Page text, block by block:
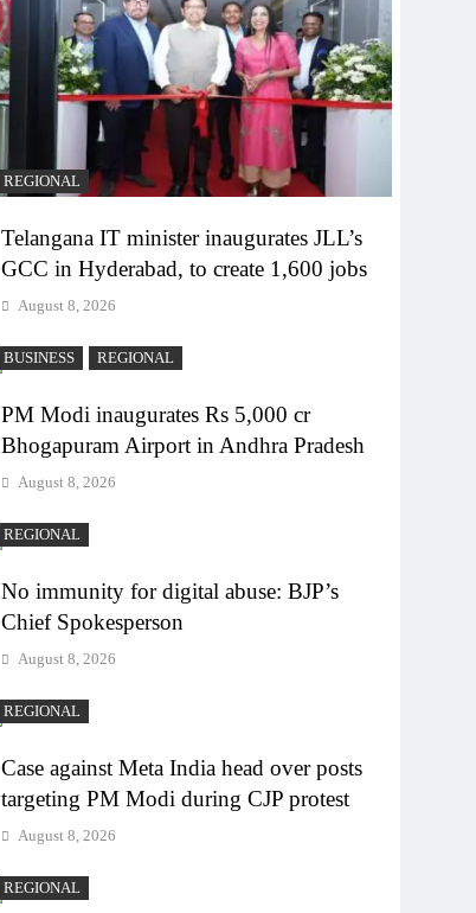
REGIONAL
Telangana IT minister inaugurates JLL’s
GCC in Hyderabad, to create 1,600 jobs
August 8, 2026
BUSINESS REGIONAL
PM Modi inaugurates Rs 5,000 cr
Bhogapuram Airport in Andhra Pradesh
August 8, 2026
REGIONAL
No immunity for digital abuse: BJP’s
Chief Spokesperson
August 8, 2026
REGIONAL
Case against Meta India head over posts
targeting PM Modi during CJP protest
August 8, 2026
REGIONAL